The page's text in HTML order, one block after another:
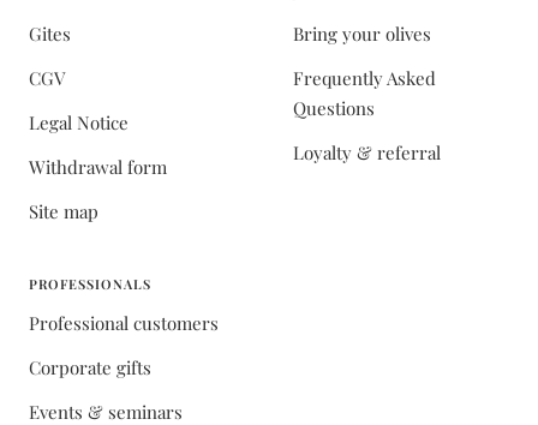
Gites
CGV
Legal Notice
Withdrawal form
Site map
Bring your olives
Frequently Asked
Questions
Loyalty & referral
PROFESSIONALS
Professional customers
Corporate gifts
Events & seminars